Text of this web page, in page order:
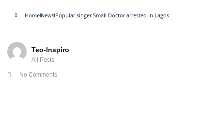
HomeNewsPopular singer Small Doctor arrested in Lagos
Teo-Inspiro
All Posts
No Comments